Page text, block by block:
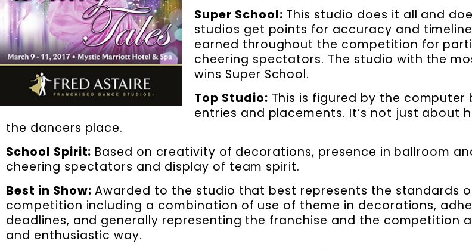
Super School: This studio does it all and
studios get points for accuracy and
earned throughout the competition for
cheering spectators. The studio with the
wins Super School.
Top Studio: This is figured by the
entries and placements. It’s not just about
the dancers place.
School Spirit: Based on creativity of decorations, presence in ballroom
cheering spectators and display of team spirit.
Best in Show: Awarded to the studio that best represents the standards
competition including a combination of use of theme in decorations,
deadlines, and generally representing the franchise and the competition
and enthusiastic way.